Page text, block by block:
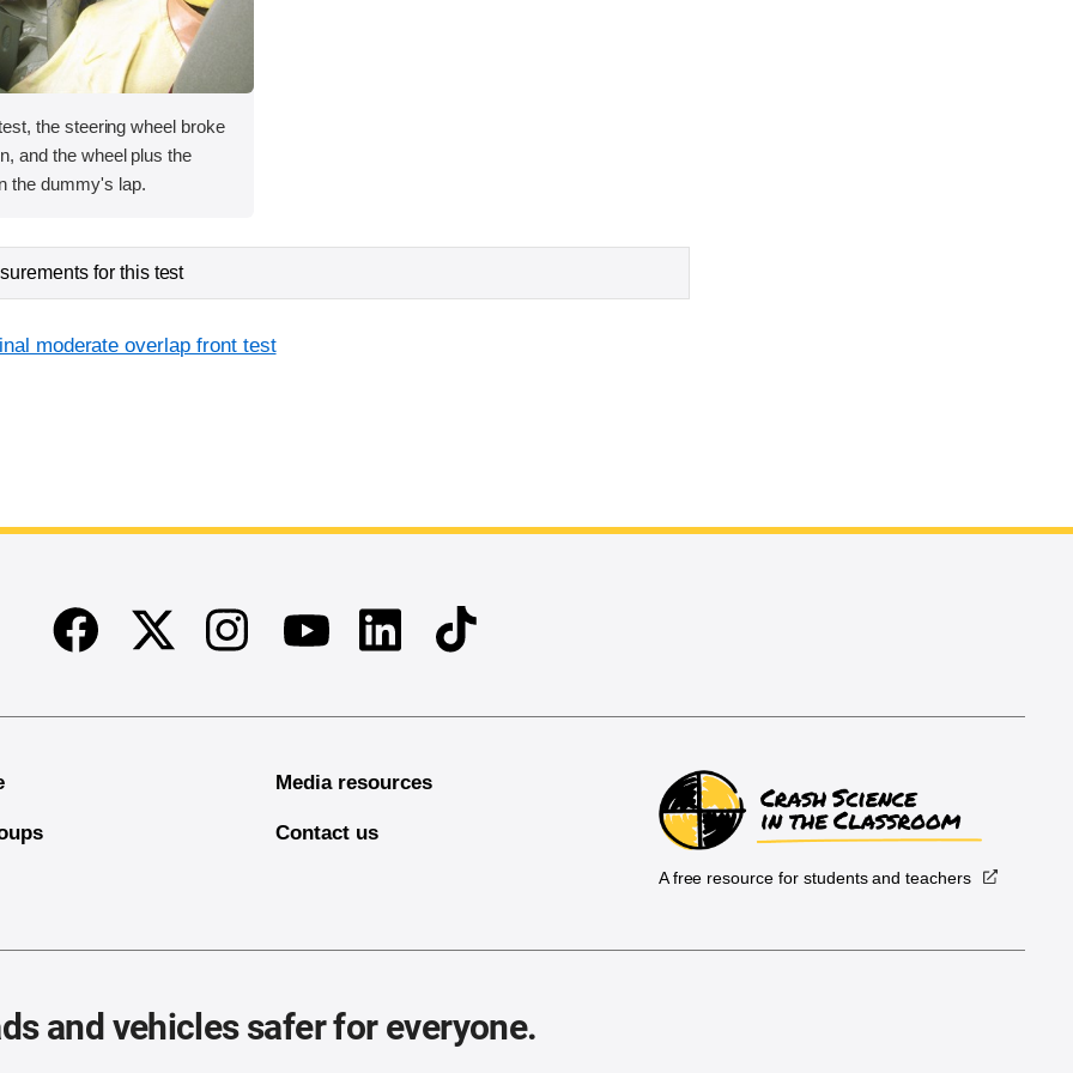
the steering wheel broke
and the wheel plus the
the dummy's lap.
for this test
moderate overlap front test
FacebookTwitter InstagramYoutubeLinkedinTikTok
Media resources
Contact us
A free resource for students and teachers
and vehicles safer for everyone.